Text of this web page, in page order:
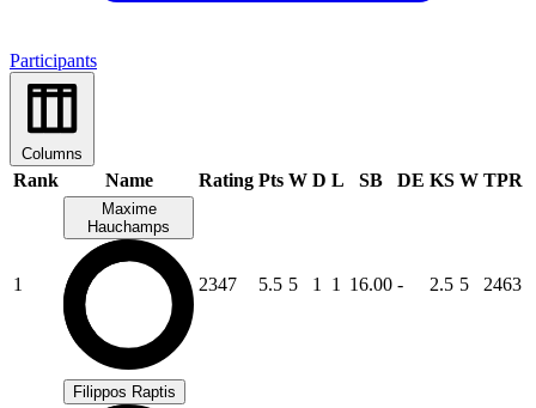
Participants
Columns
Rank Name Rating Pts W D L SB DE KS W TPR
1
Maxime
Hauchamps
2347 5.5 5 1 1 16.00 - 2.5 5 2463
Filippos Raptis